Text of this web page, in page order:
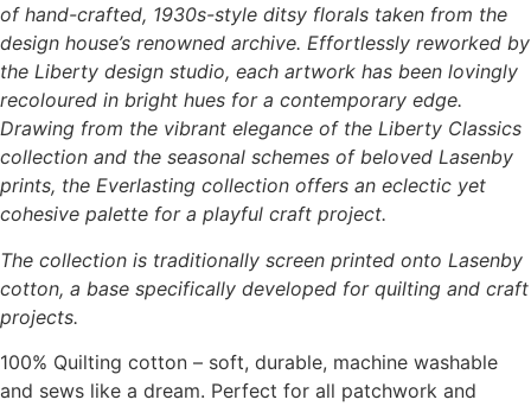
of hand-crafted, 1930s-style ditsy florals taken from the
design house’s renowned archive. Effortlessly reworked by
the Liberty design studio, each artwork has been lovingly
recoloured in bright hues for a contemporary edge.
Drawing from the vibrant elegance of the Liberty Classics
collection and the seasonal schemes of beloved Lasenby
prints, the Everlasting collection offers an eclectic yet
cohesive palette for a playful craft project.
The collection is traditionally screen printed onto Lasenby
cotton, a base specifically developed for quilting and craft
projects.
100% Quilting cotton – soft, durable, machine washable
and sews like a dream. Perfect for all patchwork and